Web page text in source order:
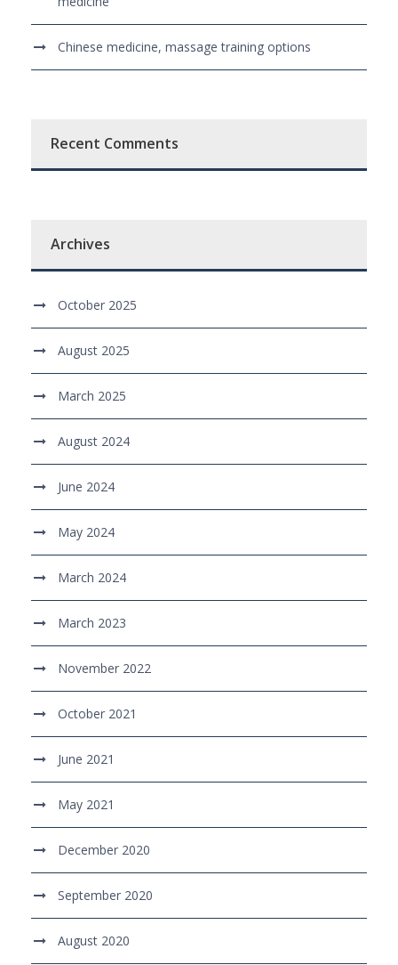
Chinese medicine, massage training options
Recent Comments
Archives
October 2025
August 2025
March 2025
August 2024
June 2024
May 2024
March 2024
March 2023
November 2022
October 2021
June 2021
May 2021
December 2020
September 2020
August 2020